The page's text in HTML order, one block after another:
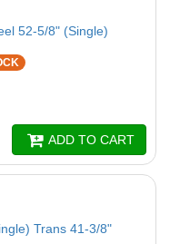
52-5/8" (Single)
ADD TO CART
Trans 41-3/8"